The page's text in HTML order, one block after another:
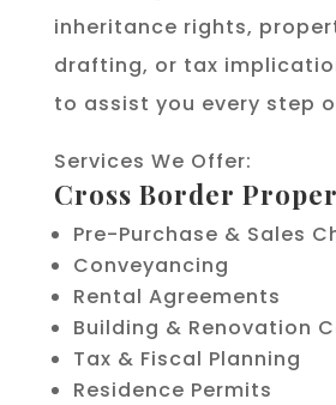
inheritance rights,
drafting, or tax
to assist you every step
Services We Offer:
Cross Border
Pre-Purchase & Sales
Conveyancing
Rental Agreements
Building & Renovation
Tax & Fiscal Planning
Residence Permits